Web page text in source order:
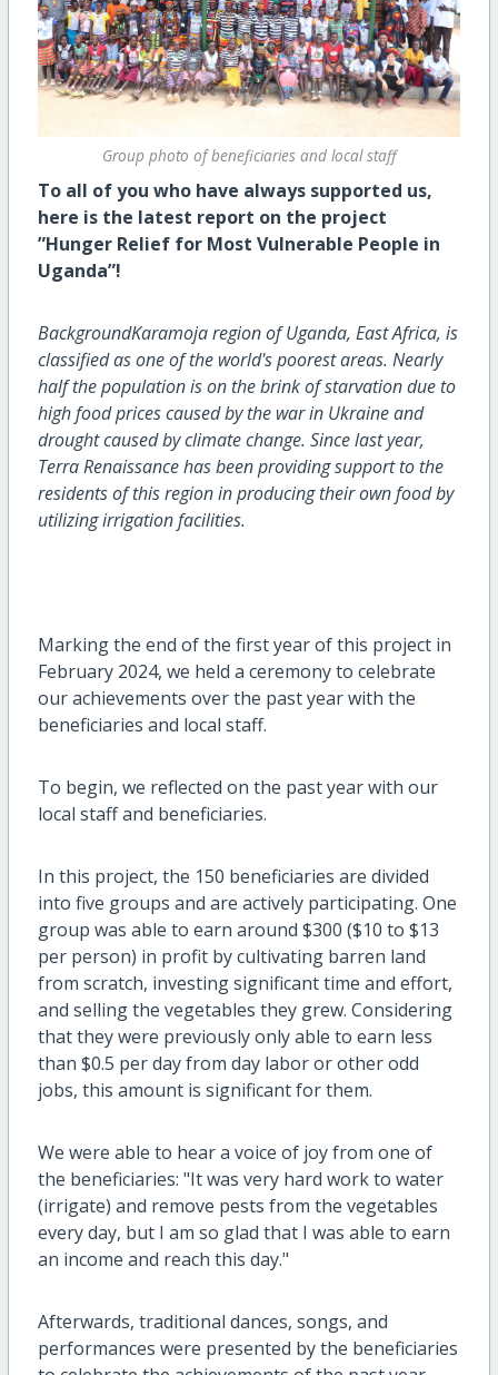
Group photo of beneficiaries and local staff
To all of you who have always supported us,
here is the latest report on the project
”Hunger Relief for Most Vulnerable People in
Uganda”!
BackgroundKaramoja region of Uganda, East Africa, is
classified as one of the world's poorest areas. Nearly
half the population is on the brink of starvation due to
high food prices caused by the war in Ukraine and
drought caused by climate change. Since last year,
Terra Renaissance has been providing support to the
residents of this region in producing their own food by
utilizing irrigation facilities.
Marking the end of the first year of this project in
February 2024, we held a ceremony to celebrate
our achievements over the past year with the
beneficiaries and local staff.
To begin, we reflected on the past year with our
local staff and beneficiaries.
In this project, the 150 beneficiaries are divided
into five groups and are actively participating. One
group was able to earn around $300 ($10 to $13
per person) in profit by cultivating barren land
from scratch, investing significant time and effort,
and selling the vegetables they grew. Considering
that they were previously only able to earn less
than $0.5 per day from day labor or other odd
jobs, this amount is significant for them.
We were able to hear a voice of joy from one of
the beneficiaries: "It was very hard work to water
(irrigate) and remove pests from the vegetables
every day, but I am so glad that I was able to earn
an income and reach this day."
Afterwards, traditional dances, songs, and
performances were presented by the beneficiaries